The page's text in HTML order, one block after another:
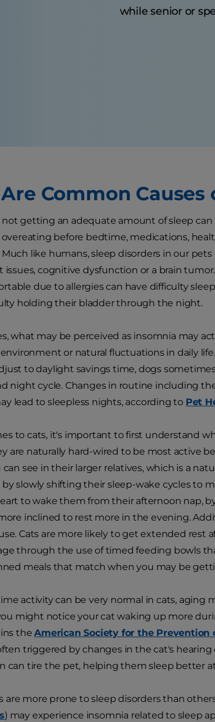
while senior or
Common Causes
not getting an adequate amount of sleep
before bedtime, medications,
Much like humans, sleep disorders in our
issues, cognitive dysfunction or a brain
due to allergies can have difficulty
holding their bladder through the night.
what may be perceived as insomnia may
or natural fluctuations in daily
to daylight savings time, dogs
night cycle. Changes in routine including
lead to sleepless nights, according to Pet
to cats, it's important to first understand
are naturally hard-wired to be most active
see in their larger relatives, which is a
slowly shifting their sleep-wake cycles to
to wake them from their afternoon nap,
inclined to rest more in the evening.
Cats are more likely to get extended rest
through the use of timed feeding bowls
meals that match when you may be
activity can be very normal in cats, aging
might notice your cat waking up more
theAmerican Society for the Prevention
triggered by changes in the cat's
can tire the pet, helping them sleep better
are more prone to sleep disorders than
) may experience insomnia related to sleep